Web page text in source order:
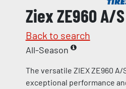
Ziex ZE960 A/S
Back to search
All-Season
The versatile ZIEX ZE960 A/
exceptional performance